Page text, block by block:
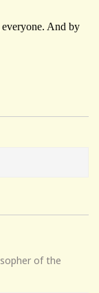
of the